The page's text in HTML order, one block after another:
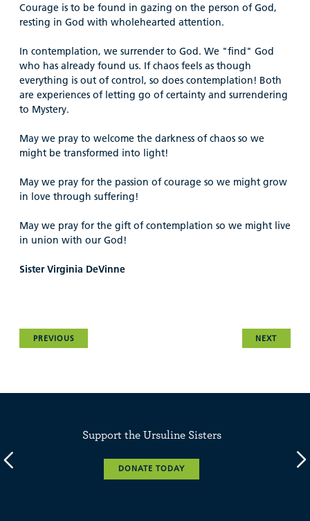
Courage is to be found in gazing on the person of God,
resting in God with wholehearted attention.
In contemplation, we surrender to God. We "find" God
who has already found us. If chaos feels as though
everything is out of control, so does contemplation! Both
are experiences of letting go of certainty and surrendering
to Mystery.
May we pray to welcome the darkness of chaos so we
might be transformed into light!
May we pray for the passion of courage so we might grow
in love through suffering!
May we pray for the gift of contemplation so we might live
in union with our God!
Sister Virginia DeVinne
PREVIOUS NEXT
Support the Ursuline Sisters
DONATE TODAY